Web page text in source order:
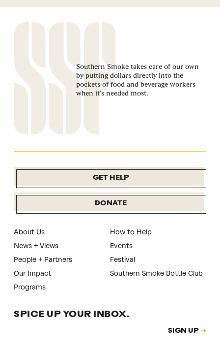
Southern Smoke takes care of our own
by putting dollars directly into the
pockets of food and beverage workers
when it’s needed most.
GET HELP
DONATE
About Us
News + Views
People + Partners
Our Impact
Programs
How to Help
Events
Festival
Southern Smoke Bottle Club
SPICE UP YOUR INBOX.
CAPTCHA
SIGN UP